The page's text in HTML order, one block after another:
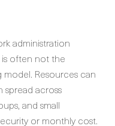
administration
often not the
Resources can
spread across
and small
or monthly cost.